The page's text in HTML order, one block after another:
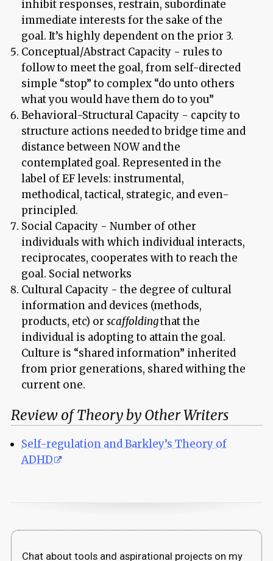
inhibit responses, restrain, subordinate
immediate interests for the sake of the
goal. It’s highly dependent on the prior 3.
Conceptual/Abstract Capacity - rules to
follow to meet the goal, from self-directed
simple “stop” to complex “do unto others
what you would have them do to you”
Behavioral-Structural Capacity - capcity to
structure actions needed to bridge time and
distance between NOW and the
contemplated goal. Represented in the
label of EF levels: instrumental,
methodical, tactical, strategic, and even-
principled.
Social Capacity - Number of other
individuals with which individual interacts,
reciprocates, cooperates with to reach the
goal. Social networks
Cultural Capacity - the degree of cultural
information and devices (methods,
products, etc) orscaffoldingthat the
individual is adopting to attain the goal.
Culture is “shared information” inherited
from prior generations, shared withing the
current one.
Review of Theory by Other Writers
Self-regulation and Barkley’s Theory of
ADHD
Chat about tools and aspirational projects on my